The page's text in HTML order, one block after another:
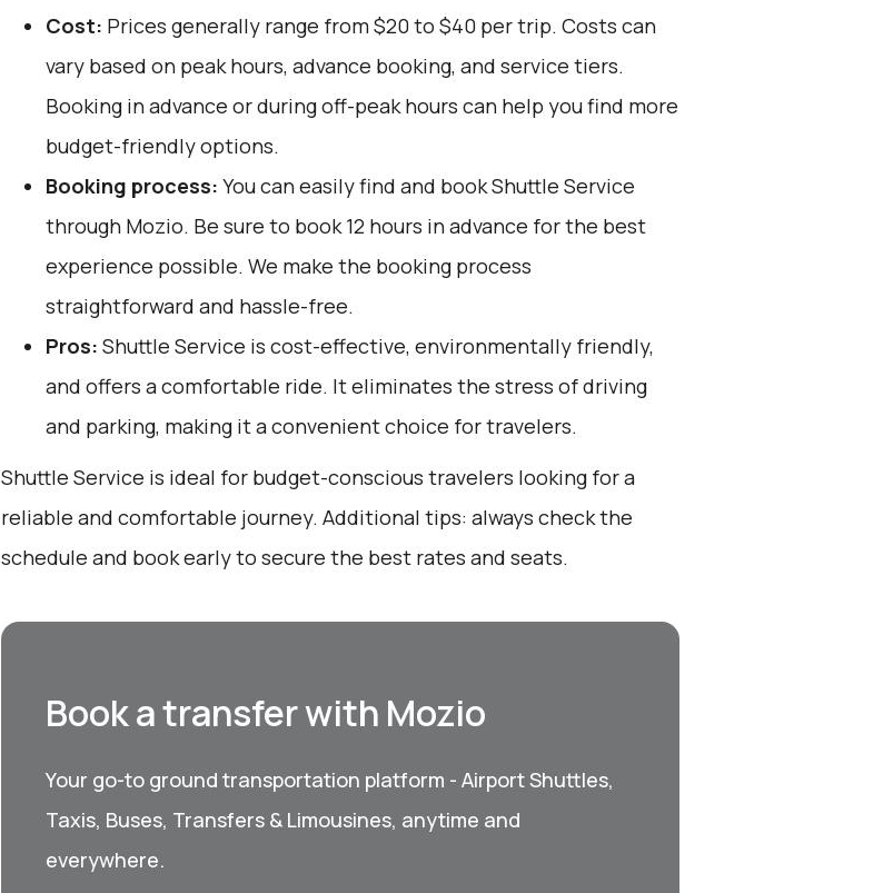
Cost: Prices generally range from $20 to $40 per trip. Costs can
vary based on peak hours, advance booking, and service tiers.
Booking in advance or during off-peak hours can help you find more
budget-friendly options.
Booking process: You can easily find and book Shuttle Service
through Mozio. Be sure to book 12 hours in advance for the best
experience possible. We make the booking process
straightforward and hassle-free.
Pros: Shuttle Service is cost-effective, environmentally friendly,
and offers a comfortable ride. It eliminates the stress of driving
and parking, making it a convenient choice for travelers.
Shuttle Service is ideal for budget-conscious travelers looking for a
reliable and comfortable journey. Additional tips: always check the
schedule and book early to secure the best rates and seats.
Book a transfer with Mozio
Your go-to ground transportation platform - Airport Shuttles,
Taxis, Buses, Transfers & Limousines, anytime and
everywhere.